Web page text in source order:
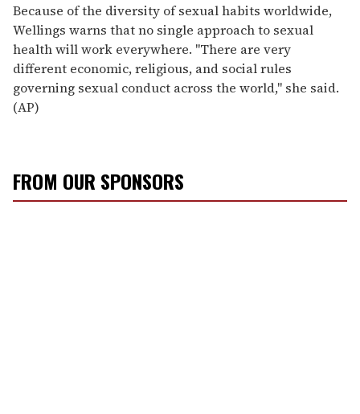
Because of the diversity of sexual habits worldwide,
Wellings warns that no single approach to sexual
health will work everywhere. ''There are very
different economic, religious, and social rules
governing sexual conduct across the world,'' she said.
(AP)
FROM OUR SPONSORS